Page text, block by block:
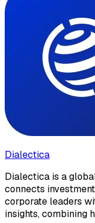
Dialectica
Dialectica is a
connects
corporate leaders
insights, combining